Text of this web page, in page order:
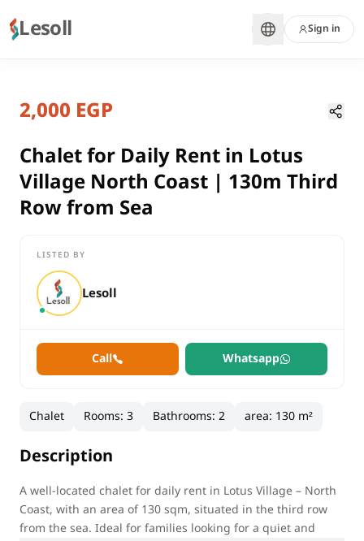
Lesoll Sign in
rent
residential
Chalet
Matrouh
Chalet for Daily Rent in Lotus Village North Coast | 130m
Chalet for Daily Rent in Lotus
Matrouh, North Coast
2,000 EGP
Chalet for Daily Rent in Lotus
Village North Coast | 130m Third
Row from Sea
LISTED BY
Lesoll
Call Whatsapp
Chalet Rooms:3 Bathrooms:2 area: 130 m²
Description
A well-located chalet for daily rent in Lotus Village – North
Coast, with an area of 130 sqm, situated in the third row
from the sea. Ideal for families looking for a quiet and